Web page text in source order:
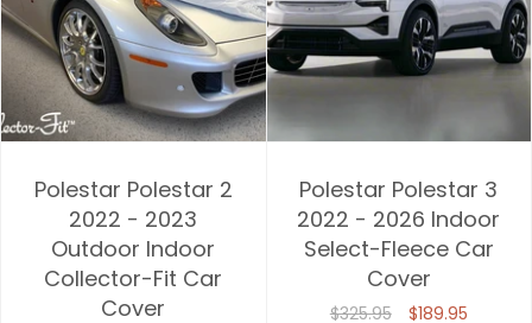
Polestar Polestar 2
2022 - 2023
Outdoor Indoor
Collector-Fit Car
Cover
Polestar Polestar 3
2022 - 2026 Indoor
Select-Fleece Car
Cover
$325.95 $189.95